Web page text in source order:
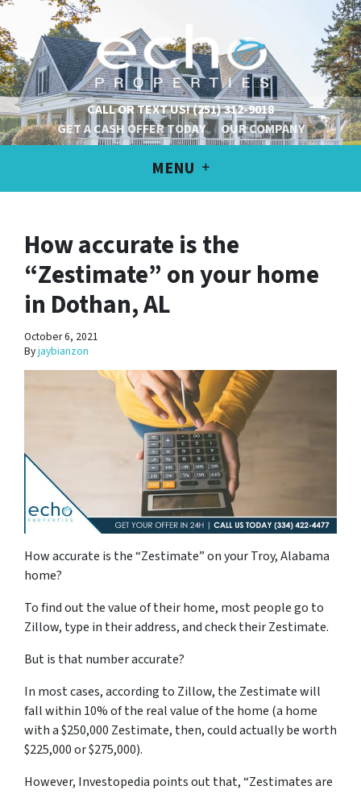
CALL OR TEXT US!(251) 312-9018
GET A CASH OFFER TODAY
OUR COMPANY
MENU
How accurate is the
“Zestimate” on your home
in Dothan, AL
October 6, 2021
Byjaybianzon
How accurate is the “Zestimate” on your Troy, Alabama
home?
To find out the value of their home, most people go to
Zillow, type in their address, and check their Zestimate.
But is that number accurate?
In most cases, according to Zillow, the Zestimate will
fall within 10% of the real value of the home (a home
with a $250,000 Zestimate, then, could actually be worth
$225,000 or $275,000).
However, Investopedia points out that, “Zestimates are